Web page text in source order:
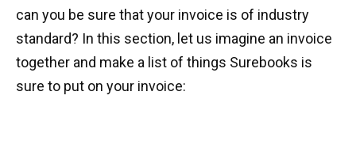
can you be sure that your invoice is of industry
standard? In this section, let us imagine an invoice
together and make a list of things Surebooks is
sure to put on your invoice: